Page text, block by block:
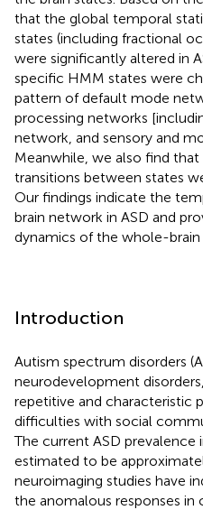
that the global temporal
states (including fractional
were significantly altered in
specific HMM states were
pattern of default mode
processing networks
network, and sensory and
Meanwhile, we also find
transitions between states
Our findings indicate the
brain network in ASD and
dynamics of the whole-brain
Introduction
Autism spectrum disorders
neurodevelopment
repetitive and characteristic
difficulties with social
The current ASD prevalence
estimated to be
neuroimaging studies have
the anomalous responses in